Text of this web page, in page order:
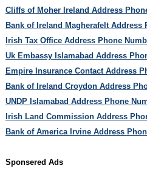
Cliffs of Moher Ireland Address
Bank of Ireland Magherafelt Address
Irish Tax Office Address Phone
Uk Embassy Islamabad Address
Empire Insurance Contact Address
Bank of Ireland Croydon Address
UNDP Islamabad Address Phone
Irish Land Commission Address
Bank of America Irvine Address
Sponsered Ads